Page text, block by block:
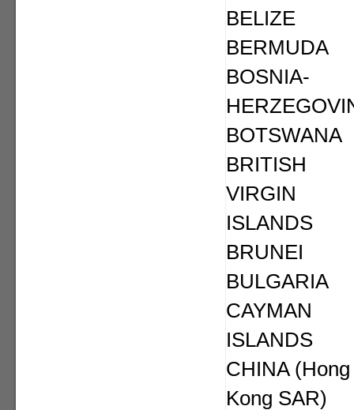
BELIZE
BERMUDA
BOSNIA-
BOTSWANA
BRITISH
VIRGIN
ISLANDS
BRUNEI
BULGARIA
CAYMAN
ISLANDS
CHINA (Hong
Kong SAR)